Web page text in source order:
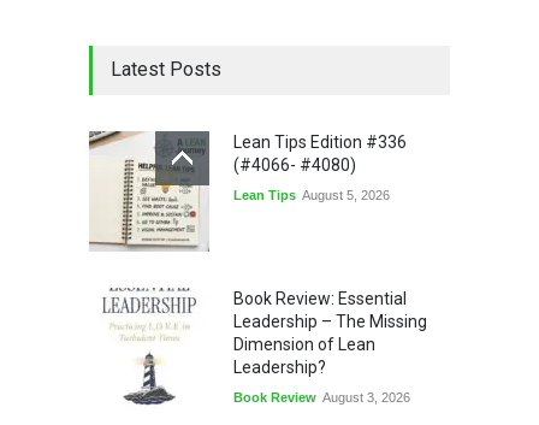
Latest Posts
Lean Tips Edition #336
(#4066- #4080)
Lean Tips August 5, 2026
Book Review: Essential
Leadership – The Missing
Dimension of Lean
Leadership?
Book Review August 3, 2026